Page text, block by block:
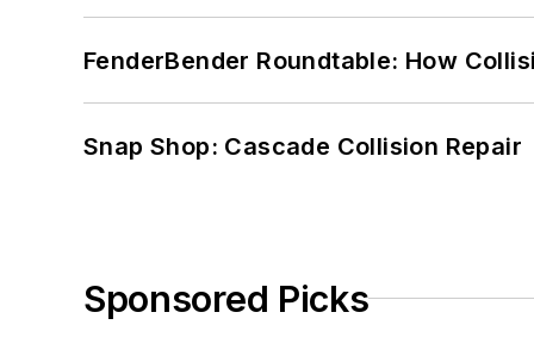
FenderBender Roundtable: How
Snap Shop: Cascade Collision Repair
Sponsored Picks